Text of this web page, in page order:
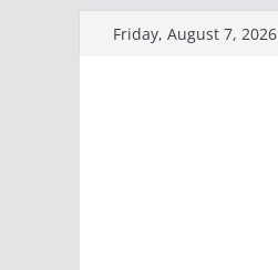
Friday, August 7, 2026